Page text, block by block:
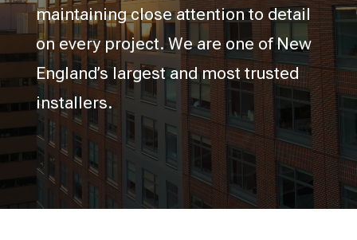
maintaining close attention to detail
on every project. We are one of New
England’s largest and most trusted
installers.